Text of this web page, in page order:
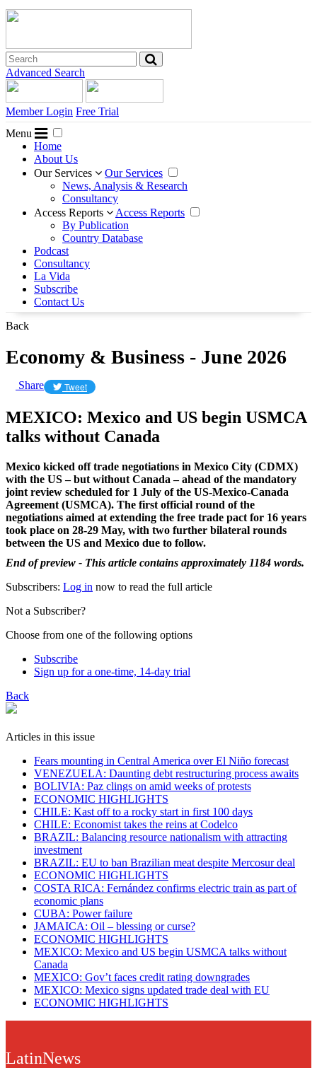
Advanced Search
Member Login Free Trial
Menu
Home
About Us
Our Services
Our Services
News, Analysis & Research
Consultancy
Access Reports
Access Reports
By Publication
Country Database
Podcast
Consultancy
La Vida
Subscribe
Contact Us
Back
Economy & Business - June 2026
Share Tweet
MEXICO: Mexico and US begin USMCA
talks without Canada
Mexico kicked off trade negotiations in Mexico City (CDMX)
with the US – but without Canada – ahead of the mandatory
joint review scheduled for 1 July of the US-Mexico-Canada
Agreement (USMCA). The first official round of the
negotiations aimed at extending the free trade pact for 16 years
took place on 28-29 May, with two further bilateral rounds
between the US and Mexico due to follow.
End of preview - This article contains approximately 1184 words.
Subscribers: Log in now to read the full article
Not a Subscriber?
Choose from one of the following options
Subscribe
Sign up for a one-time, 14-day trial
Back
Articles in this issue
Fears mounting in Central America over El Niño forecast
VENEZUELA: Daunting debt restructuring process awaits
BOLIVIA: Paz clings on amid weeks of protests
ECONOMIC HIGHLIGHTS
CHILE: Kast off to a rocky start in first 100 days
CHILE: Economist takes the reins at Codelco
BRAZIL: Balancing resource nationalism with attracting
investment
BRAZIL: EU to ban Brazilian meat despite Mercosur deal
ECONOMIC HIGHLIGHTS
COSTA RICA: Fernández confirms electric train as part of
economic plans
​CUBA: Power failure
JAMAICA: Oil – blessing or curse?
ECONOMIC HIGHLIGHTS
MEXICO: Mexico and US begin USMCA talks without
Canada
MEXICO: Gov’t faces credit rating downgrades
MEXICO: Mexico signs updated trade deal with EU
ECONOMIC HIGHLIGHTS
LatinNews